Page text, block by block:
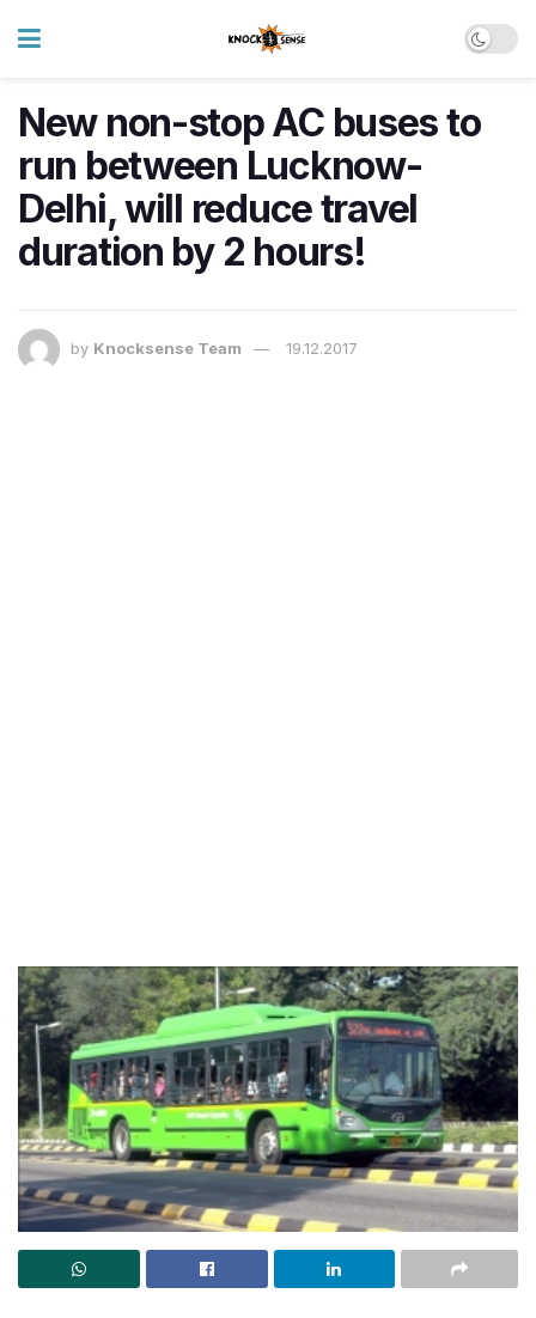
New non-stop AC buses to
run between Lucknow-
Delhi, will reduce travel
duration by 2 hours!
by Knocksense Team 19.12.2017